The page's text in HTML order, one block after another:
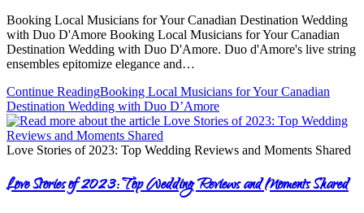
Booking Local Musicians for Your Canadian Destination Wedding
with Duo D'Amore Booking Local Musicians for Your Canadian
Destination Wedding with Duo D'Amore. Duo d'Amore's live string
ensembles epitomize elegance and…
Continue ReadingBooking Local Musicians for Your Canadian
Destination Wedding with Duo D’Amore
Love Stories of 2023: Top Wedding Reviews and Moments Shared
Love Stories of 2023: Top Wedding Reviews and Moments Shared